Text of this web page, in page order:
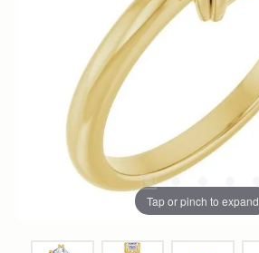
Tap or pinch to expand